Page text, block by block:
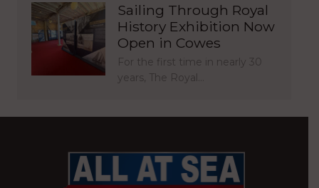
Sailing Through Royal
History Exhibition Now
Open in Cowes
For the first time in nearly 30
years, The Royal…